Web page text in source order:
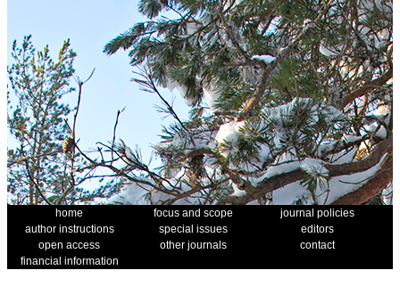
home focus and scope
journal policies
author instructions
special issues
editors
open access
other journals
contact
financial information